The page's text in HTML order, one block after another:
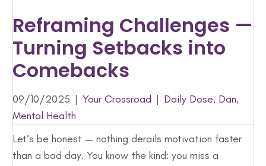
Reframing Challenges —
Turning Setbacks into
Comebacks
09/10/2025 | Your Crossroad | Daily Dose, Dan,
Mental Health
Let’s be honest — nothing derails motivation faster
than a bad day. You know the kind: you miss a